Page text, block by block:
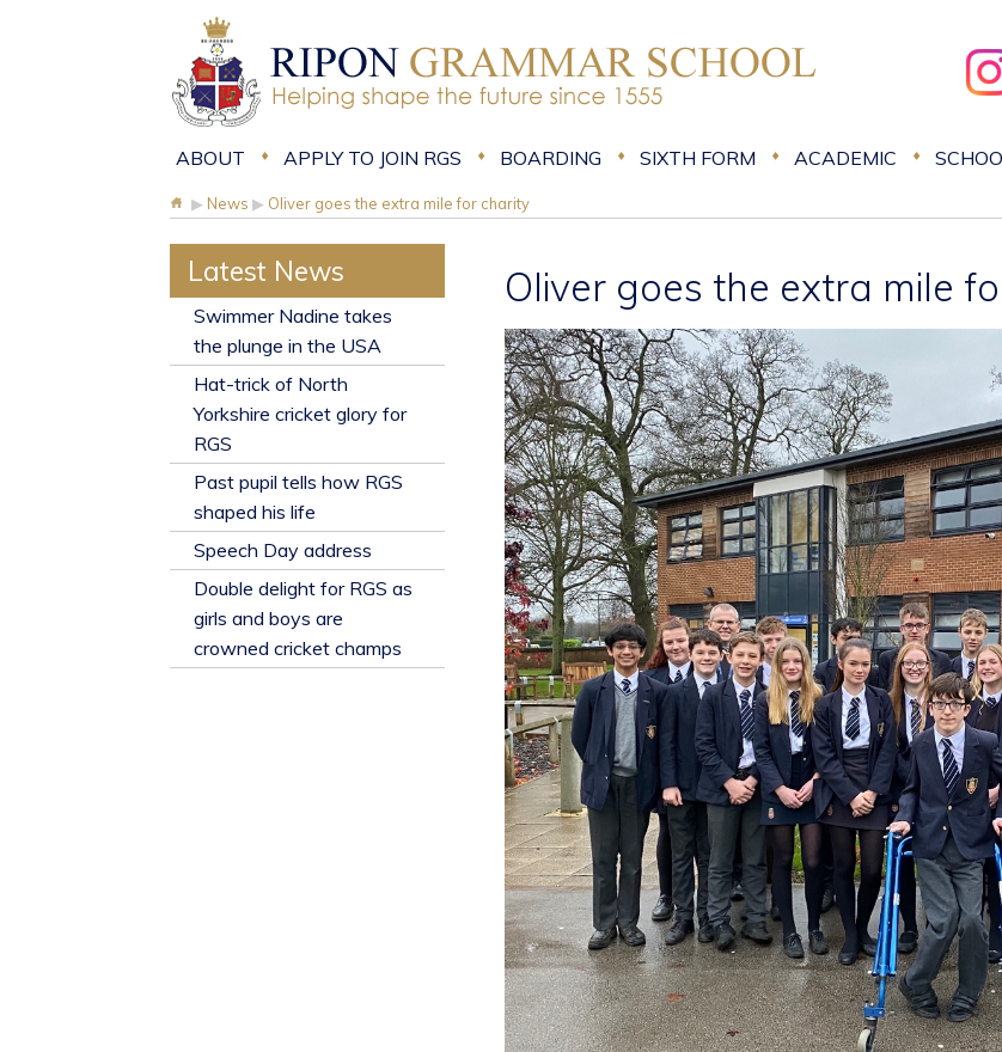
ABOUT APPLY TO JOIN RGS BOARDING SIXTH FORM ACADEMIC
▶ News ▶ Oliver goes the extra mile for charity
Oliver goes the extra mile
Latest News
​Swimmer Nadine takes
the plunge in the USA
Hat-trick of North
Yorkshire cricket glory for
RGS
Past pupil tells how RGS
shaped his life
​Speech Day address
Double delight for RGS as
girls and boys are
crowned cricket champs